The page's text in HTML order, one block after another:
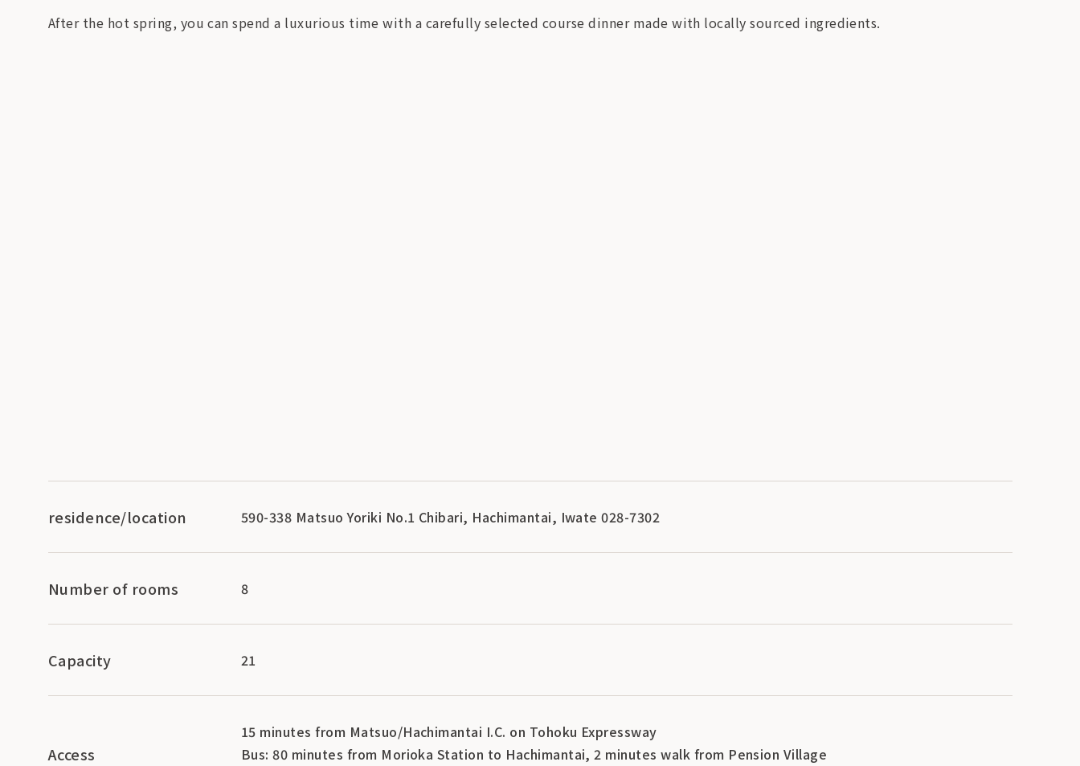
After the hot spring, you can spend a luxurious time with a carefully selected course dinner made with locally sourced ingredients.
residence/location 590-338 Matsuo Yoriki No.1 Chibari, Hachimantai, Iwate 028-7302
Number of rooms 8
Capacity 21
Access
15 minutes from Matsuo/Hachimantai I.C. on Tohoku Expressway
Bus: 80 minutes from Morioka Station to Hachimantai, 2 minutes walk from Pension Village